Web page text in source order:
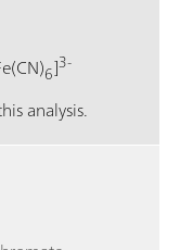
6]3-
analysis.